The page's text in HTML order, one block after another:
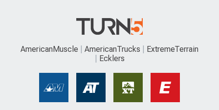
AmericanMuscle AmericanTrucks
ExtremeTerrain
Ecklers